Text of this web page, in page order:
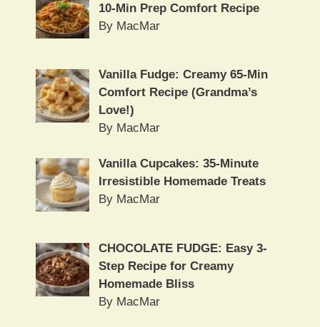
10-Min Prep Comfort Recipe
By MacMar
Vanilla Fudge: Creamy 65-Min
Comfort Recipe (Grandma’s
Love!)
By MacMar
Vanilla Cupcakes: 35-Minute
Irresistible Homemade Treats
By MacMar
CHOCOLATE FUDGE: Easy 3-
Step Recipe for Creamy
Homemade Bliss
By MacMar